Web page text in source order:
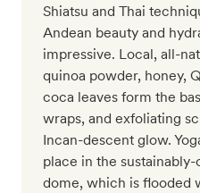
Shiatsu and Thai
Andean beauty and
impressive. Local, all-
quinoa powder, honey,
coca leaves form the
wraps, and exfoliating
Incan-descent glow.
place in the
dome, which is flooded